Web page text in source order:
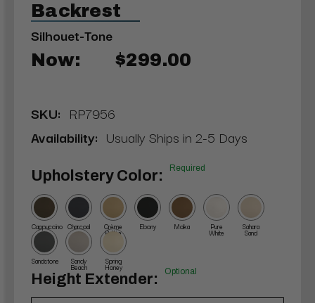
Backrest
Silhouet-Tone
Now: $299.00
SKU: RP7956
Availability: Usually Ships in 2-5 Days
Upholstery Color: Required
Cappuccino Charcoal Crème
Brûlée
Ebony Moka Pure
White
Sahara
Sand
Sandstone Sandy
Beach
Spring
Honey
Height Extender: Optional